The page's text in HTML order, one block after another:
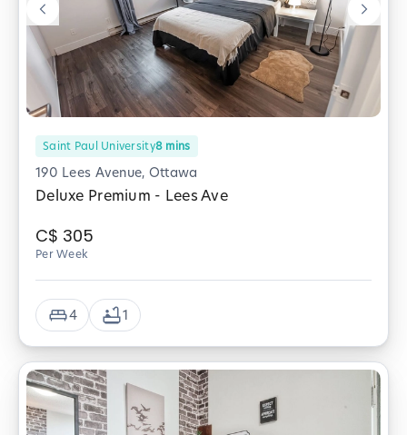
Saint Paul University8 mins
190 Lees Avenue, Ottawa
Deluxe Premium - Lees Ave
C$ 305
Per Week
4 1